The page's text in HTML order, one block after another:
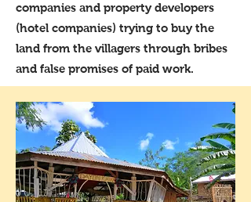
companies and property developers
(hotel companies) trying to buy the
land from the villagers through bribes
and false promises of paid work.